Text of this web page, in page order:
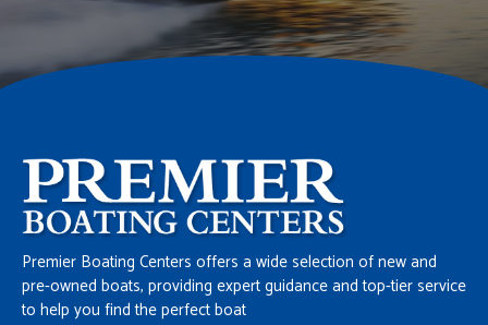
Premier Boating Centers offers a wide selection of new and
pre-owned boats, providing expert guidance and top-tier service
to help you find the perfect boat